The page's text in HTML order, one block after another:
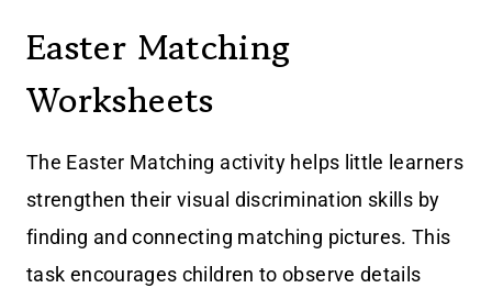
Easter Matching
Worksheets
The Easter Matching activity helps little learners
strengthen their visual discrimination skills by
finding and connecting matching pictures. This
task encourages children to observe details